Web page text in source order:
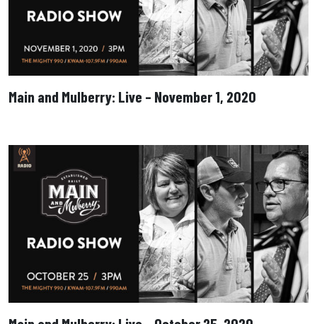
Main and Mulberry: Live – November 1, 2020